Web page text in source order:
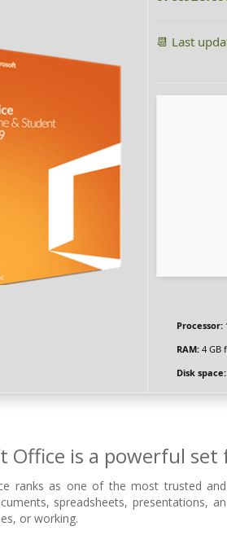
📆 Last
Processor:
RAM: 4 GB
Disk space:
Office is a powerful
ranks as one of the most trusted
spreadsheets, presentations,
or working.